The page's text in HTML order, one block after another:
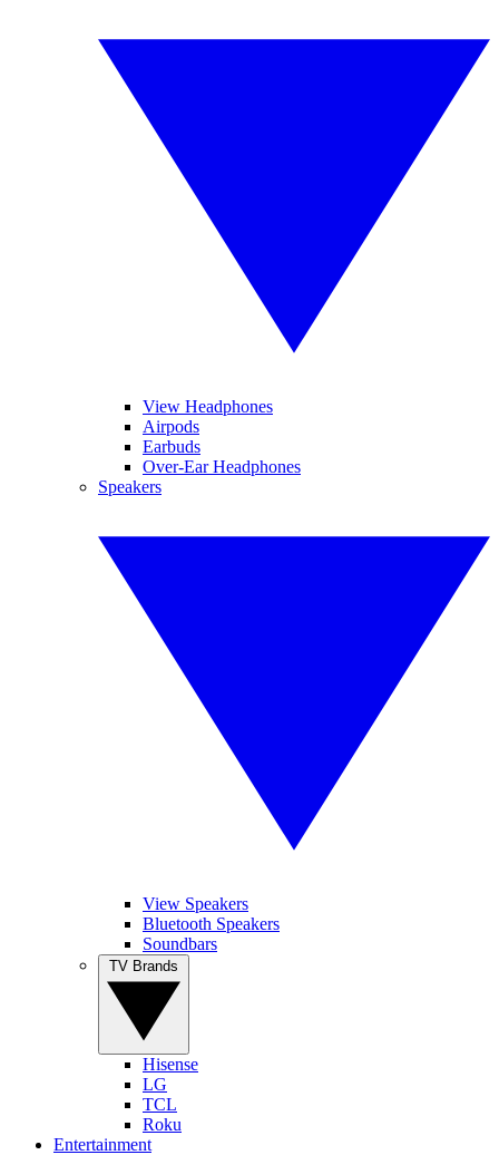
View Headphones
Airpods
Earbuds
Over-Ear Headphones
Speakers
View Speakers
Bluetooth Speakers
Soundbars
Hisense
LG
TCL
Roku
Entertainment